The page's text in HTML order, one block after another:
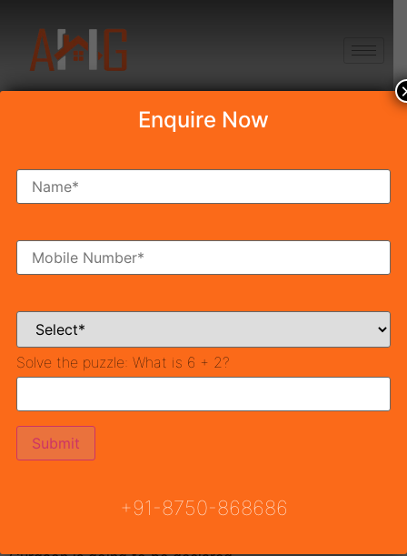
Draw Result Mahira
Table of Contents
For Successful Applicants:
For Home Loan Query Call
8750868686
We are glad to tell you that
attract framework with the presence of DTCP Haryana.
Enquire Now
Solve the puzzle: What is 6 + 2?
+91-8750-868686